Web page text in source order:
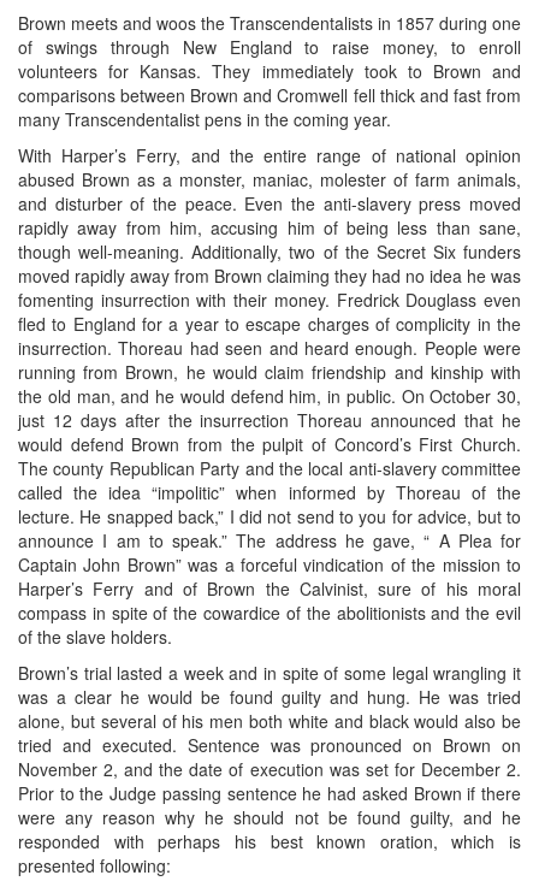
Brown meets and woos the Transcendentalists in 1857 during one
of swings through New England to raise money, to enroll
volunteers for Kansas. They immediately took to Brown and
comparisons between Brown and Cromwell fell thick and fast from
many Transcendentalist pens in the coming year.
With Harper’s Ferry, and the entire range of national opinion
abused Brown as a monster, maniac, molester of farm animals,
and disturber of the peace. Even the anti-slavery press moved
rapidly away from him, accusing him of being less than sane,
though well-meaning. Additionally, two of the Secret Six funders
moved rapidly away from Brown claiming they had no idea he was
fomenting insurrection with their money. Fredrick Douglass even
fled to England for a year to escape charges of complicity in the
insurrection. Thoreau had seen and heard enough. People were
running from Brown, he would claim friendship and kinship with
the old man, and he would defend him, in public. On October 30,
just 12 days after the insurrection Thoreau announced that he
would defend Brown from the pulpit of Concord’s First Church.
The county Republican Party and the local anti-slavery committee
called the idea “impolitic” when informed by Thoreau of the
lecture. He snapped back,” I did not send to you for advice, but to
announce I am to speak.” The address he gave, “ A Plea for
Captain John Brown” was a forceful vindication of the mission to
Harper’s Ferry and of Brown the Calvinist, sure of his moral
compass in spite of the cowardice of the abolitionists and the evil
of the slave holders.
Brown’s trial lasted a week and in spite of some legal wrangling it
was a clear he would be found guilty and hung. He was tried
alone, but several of his men both white and black would also be
tried and executed. Sentence was pronounced on Brown on
November 2, and the date of execution was set for December 2.
Prior to the Judge passing sentence he had asked Brown if there
were any reason why he should not be found guilty, and he
responded with perhaps his best known oration, which is
presented following: